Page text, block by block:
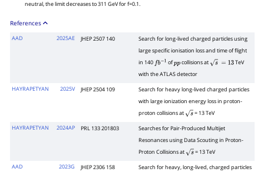
neutral, the limit decreases to 311 GeV for f=0.1.
References
AAD 2025AE JHEP 2507 140
Search for long-lived charged particles using
large specific ionisation loss and time of flight
in 140fb− ofppcollisions ats=13
TeV
with the ATLAS detector
HAYRAPETYAN 2025V JHEP 2504 109
Search for heavy long-lived charged particles
with large ionization energy loss in proton-
proton collisions ats = 13 TeV
HAYRAPETYAN 2024AP PRL 133 201803
Searches for Pair-Produced Multijet
Resonances using Data Scouting in Proton-
Proton Collisions ats = 13 TeV
AAD 2023G JHEP 2306 158
Search for heavy, long-lived, charged particles